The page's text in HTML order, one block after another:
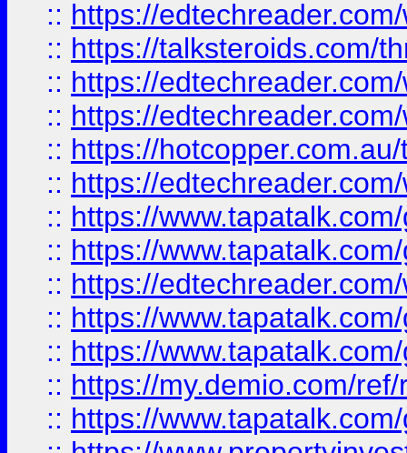
:: https://
:: https://talksteroids.com/
:: https://
:: https://
:: https://
:: https://
:: https://
:: https://
:: https://
:: https://
:: https://
:: https://my.demio.com/
:: https://